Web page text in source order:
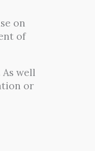
on
of
well
or